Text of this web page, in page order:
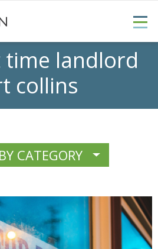
landlord
collins
CATEGORY